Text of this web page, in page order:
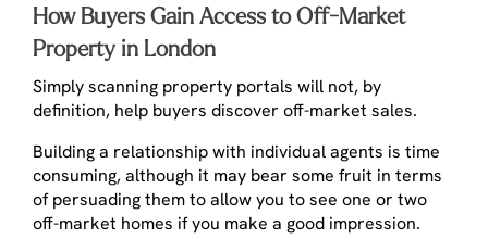
How Buyers Gain Access to Off-Market
Property in London
Simply scanning property portals will not, by
definition, help buyers discover off-market sales.
Building a relationship with individual agents is time
consuming, although it may bear some fruit in terms
of persuading them to allow you to see one or two
off-market homes if you make a good impression.